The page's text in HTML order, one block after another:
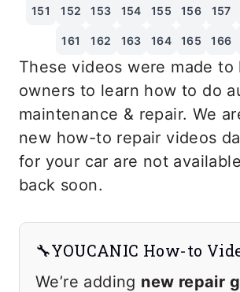
151 152 153 154 155 156 157
161 162 163 164 165 166
These videos were made
owners to learn how to do
maintenance & repair. We
new how-to repair videos
for your car are not
back soon.
🔧YOUCANIC How-to
We’re adding new repair